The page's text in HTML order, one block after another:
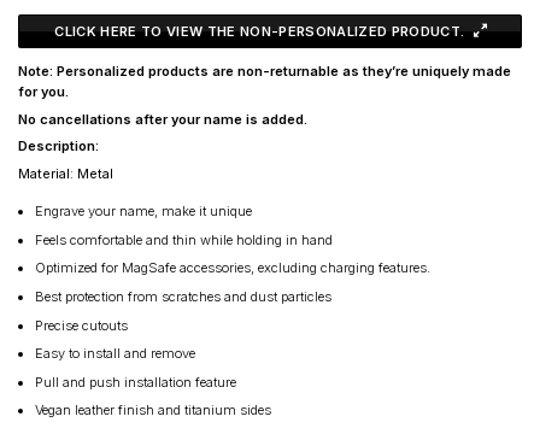
CLICK HERE TO VIEW THE NON-PERSONALIZED PRODUCT.
Note: Personalized products are non-returnable as they’re uniquely made
for you.
No cancellations after your name is added.
Description:
Material: Metal
Engrave your name, make it unique
Feels comfortable and thin while holding in hand
Optimized for MagSafe accessories, excluding charging features.
Best protection from scratches and dust particles
Precise cutouts
Easy to install and remove
Pull and push installation feature
Vegan leather finish and titanium sides